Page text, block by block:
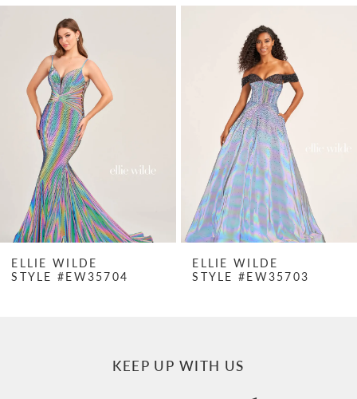
Products
Carousel
AUTOPLAY
SLIDE
SLIDE
2
6
8
ELLIE WILDE
STYLE #EW35704
ELLIE WILDE
STYLE #EW35703
KEEP UP WITH US